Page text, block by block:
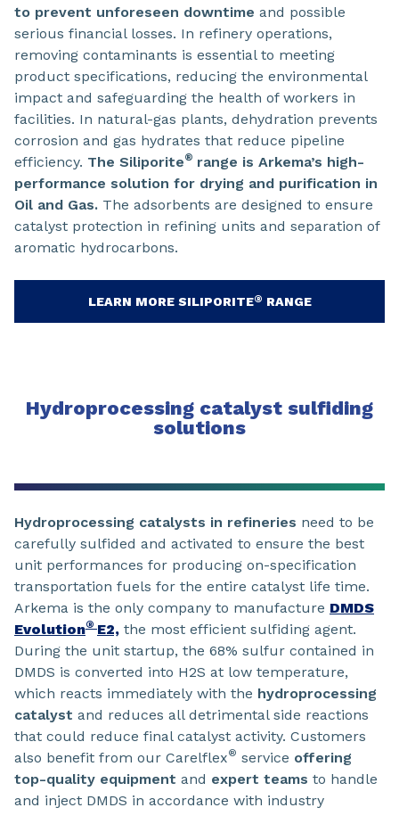
to prevent unforeseen downtime and possible
serious financial losses. In refinery operations,
removing contaminants is essential to meeting
product specifications, reducing the environmental
impact and safeguarding the health of workers in
facilities. In natural-gas plants, dehydration prevents
corrosion and gas hydrates that reduce pipeline
efficiency. The Siliporite® range is Arkema’s high-
performance solution for drying and purification in
Oil and Gas. The adsorbents are designed to ensure
catalyst protection in refining units and separation of
aromatic hydrocarbons.
LEARN MORE SILIPORITE® RANGE
Hydroprocessing catalyst sulfiding
solutions
Hydroprocessing catalysts in refineries need to be
carefully sulfided and activated to ensure the best
unit performances for producing on-specification
transportation fuels for the entire catalyst life time.
Arkema is the only company to manufacture DMDS
Evolution® E2, the most efficient sulfiding agent.
During the unit startup, the 68% sulfur contained in
DMDS is converted into H2S at low temperature,
which reacts immediately with the hydroprocessing
catalyst and reduces all detrimental side reactions
that could reduce final catalyst activity. Customers
also benefit from our Carelflex® service offering
top-quality equipment and expert teams to handle
and inject DMDS in accordance with industry